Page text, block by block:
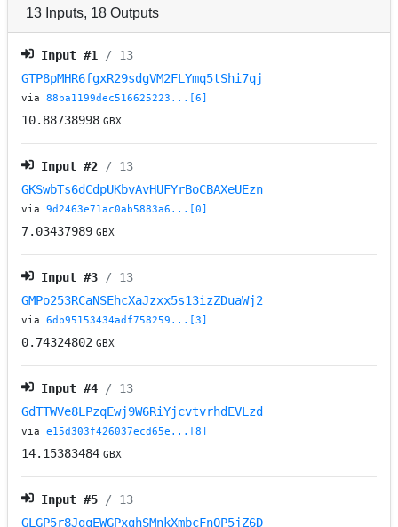
13 Inputs, 18 Outputs
Input #1
/ 13
GTP8pMHR6fgxR29sdgVM2FLYmq5tShi7qj
via88ba1199dec516625223...[6]
10.88738998 GBX
Input #2 / 13
GKSwbTs6dCdpUKbvAvHUFYrBoCBAXeUEzn
via9d2463e71ac0ab5883a6...[0]
7.03437989 GBX
Input #3 / 13
GMPo253RCaNSEhcXaJzxx5s13izZDuaWj2
via6db95153434adf758259...[3]
0.74324802 GBX
Input #4 / 13
GdTTWVe8LPzqEwj9W6RiYjcvtvrhdEVLzd
viae15d303f426037ecd65e...[8]
14.15383484 GBX
Input #5 / 13
GLGP5r8JgqEWGPxghSMnkXmbcFnQP5jZ6D